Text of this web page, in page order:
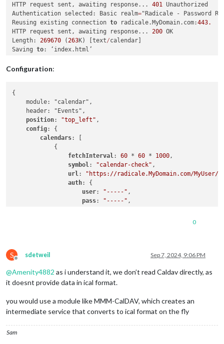
HTTP request sent, awaiting response... 401
Unauthorized
Authentication selected: Basic realm="Radicale - Password
Reusing existing connection to radicale.MyDomain.com:443.
HTTP request sent, awaiting response... 200 OK
Length: 269670 ( 263K) [text/calendar]
Saving to
Configuration:
{
    module: "calendar",
    header: "Events",
position: "top_left" ,
config: {
calendars: [
            {
fetchInterval : 60 * 60 * 1000 ,
symbol : "calendar-check" ,
url :
"https://radicale.MyDomain.com/MyUser/
auth: {
user: "-----" ,
pass: "-----" ,
}
0
S
Offline
sdetweil Sep 7, 2024, 9:06 PM
@Amenity4882 as i understand it, we don’t read Caldav directly, as
it doesnt provide data in ical format.
you would use a module like MMM-CalDAV, which creates an
intermediate service that converts to ical format on the fly
Sam